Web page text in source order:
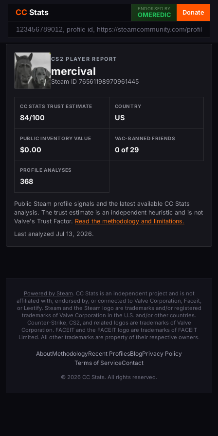
CC Stats ENDORSED BY
OMEREDIC Donate
CS2 PLAYER REPORT
mercival
Steam ID 76561198970961445
CC STATS TRUST ESTIMATE
84/100
COUNTRY
US
PUBLIC INVENTORY VALUE
$0.00
VAC-BANNED FRIENDS
0 of 29
PROFILE ANALYSES
368
Public Steam profile signals and the latest available CC Stats
analysis. The trust estimate is an independent heuristic and is not
Valve's Trust Factor. Read the methodology and limitations.
Last analyzed Jul 13, 2026.
Powered by Steam. CC Stats is an independent project and is not
affiliated with, endorsed by, or connected to Valve Corporation, Faceit,
or Leetify. Steam and the Steam logo are trademarks and/or registered
trademarks of Valve Corporation in the U.S. and/or other countries.
Counter-Strike, CS2, and related logos are trademarks of Valve
Corporation. FACEIT and the FACEIT logo are trademarks of FACEIT
Limited. All other trademarks are property of their respective owners.
AboutMethodologyRecent ProfilesBlogPrivacy Policy
Terms of ServiceContact
© 2026 CC Stats. All rights reserved.